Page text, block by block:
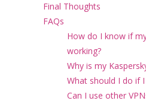
Final Thoughts
FAQs
How do I know if
working?
Why is my
What should I do if
Can I use other